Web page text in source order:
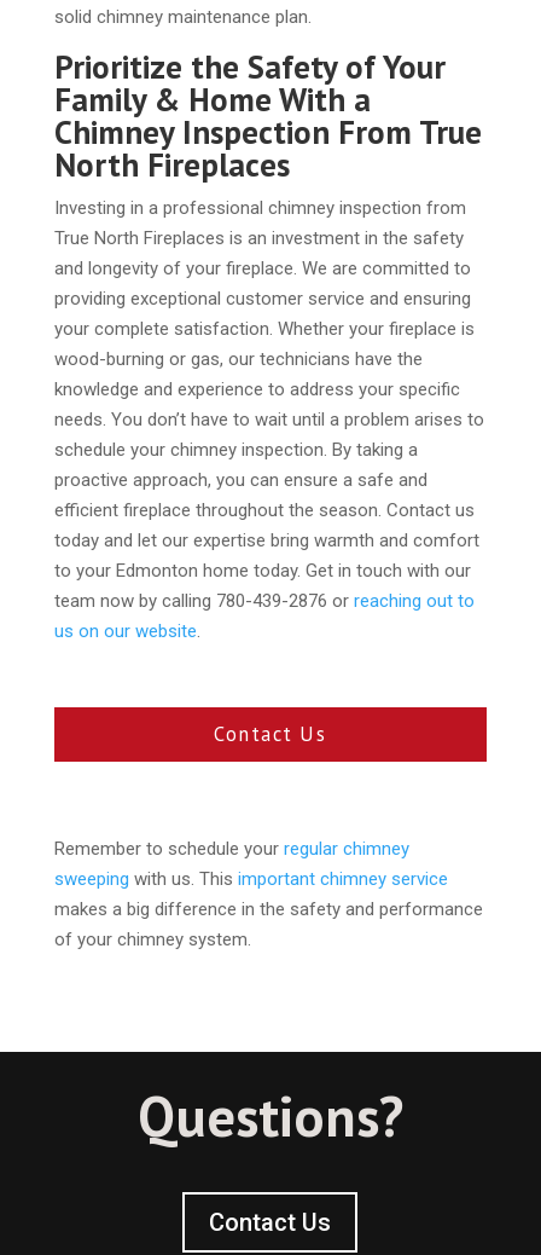
solid chimney maintenance plan.
Prioritize the Safety of Your
Family & Home With a
Chimney Inspection From True
North Fireplaces
Investing in a professional chimney inspection from
True North Fireplaces is an investment in the safety
and longevity of your fireplace. We are committed to
providing exceptional customer service and ensuring
your complete satisfaction. Whether your fireplace is
wood-burning or gas, our technicians have the
knowledge and experience to address your specific
needs. You don’t have to wait until a problem arises to
schedule your chimney inspection. By taking a
proactive approach, you can ensure a safe and
efficient fireplace throughout the season. Contact us
today and let our expertise bring warmth and comfort
to your Edmonton home today. Get in touch with our
team now by calling 780-439-2876 or reaching out to
us on our website.
Contact Us
Remember to schedule your regular chimney
sweeping with us. This important chimney service
makes a big difference in the safety and performance
of your chimney system.
Questions?
Contact Us